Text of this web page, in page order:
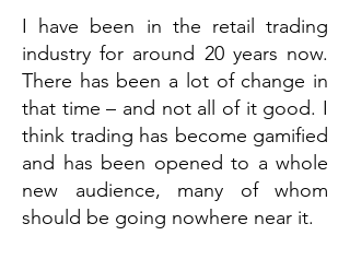
I have been in the retail trading
industry for around 20 years now.
There has been a lot of change in
that time – and not all of it good. I
think trading has become gamified
and has been opened to a whole
new audience, many of whom
should be going nowhere near it.